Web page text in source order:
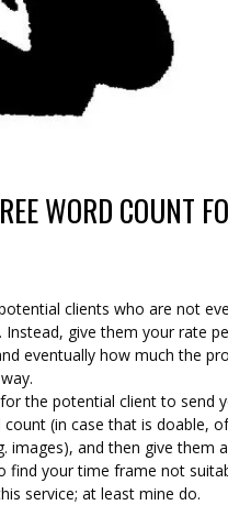
WORD COUNT
clients who are not
give them your rate
eventually how much the
the potential client to send
(in case that is doable,
images), and then give them
your time frame not
service; at least mine do.